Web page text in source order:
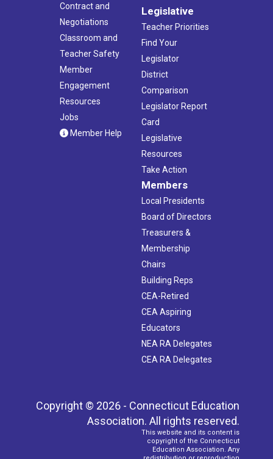
Contract and
Negotiations
Classroom and
Teacher Safety
Member
Engagement
Resources
Jobs
Member Help
Legislative
Teacher Priorities
Find Your
Legislator
District
Comparison
Legislator Report
Card
Legislative
Resources
Take Action
Members
Local Presidents
Board of Directors
Treasurers &
Membership
Chairs
Building Reps
CEA-Retired
CEA Aspiring
Educators
NEA RA Delegates
CEA RA Delegates
Copyright © 2026 - Connecticut Education
Association. All rights reserved.
This website and its content is
copyright of the Connecticut
Education Association. Any